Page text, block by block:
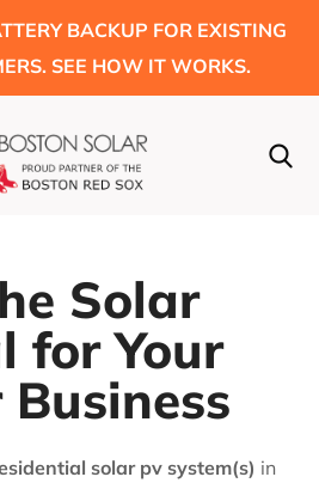
BACKUP FOR EXISTING
SEE HOW IT WORKS.
Solar
for Your
solar pv system(s) in